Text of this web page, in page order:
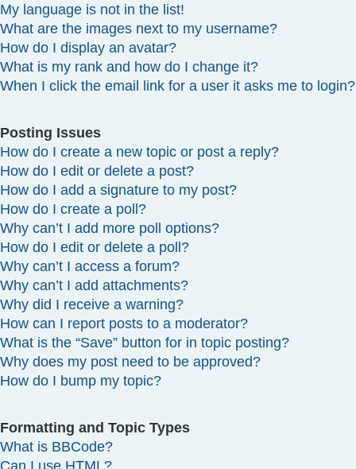
My language is not in the list!
What are the images next to my username?
How do I display an avatar?
What is my rank and how do I change it?
When I click the email link for a user it asks me to login?
Posting Issues
How do I create a new topic or post a reply?
How do I edit or delete a post?
How do I add a signature to my post?
How do I create a poll?
Why can’t I add more poll options?
How do I edit or delete a poll?
Why can’t I access a forum?
Why can’t I add attachments?
Why did I receive a warning?
How can I report posts to a moderator?
What is the “Save” button for in topic posting?
Why does my post need to be approved?
How do I bump my topic?
Formatting and Topic Types
What is BBCode?